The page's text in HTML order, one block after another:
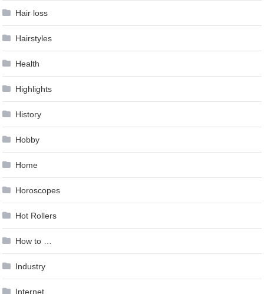
Hair loss
Hairstyles
Health
Highlights
History
Hobby
Home
Horoscopes
Hot Rollers
How to …
Industry
Internet